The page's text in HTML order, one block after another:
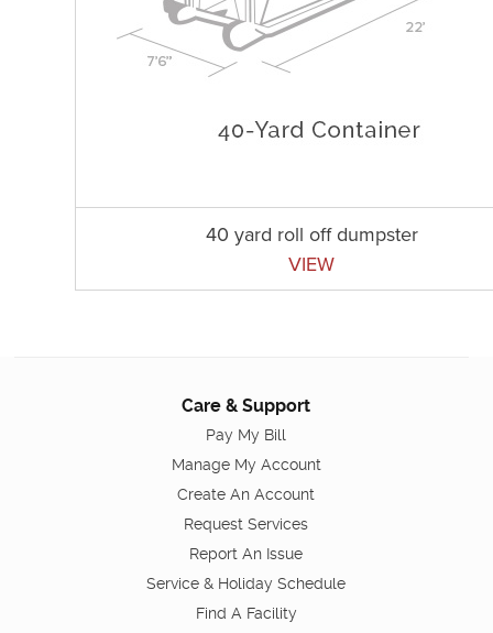
40 yard roll off dumpster
VIEW
Care & Support
Pay My Bill
Manage My Account
Create An Account
Request Services
Report An Issue
Service & Holiday Schedule
Find A Facility